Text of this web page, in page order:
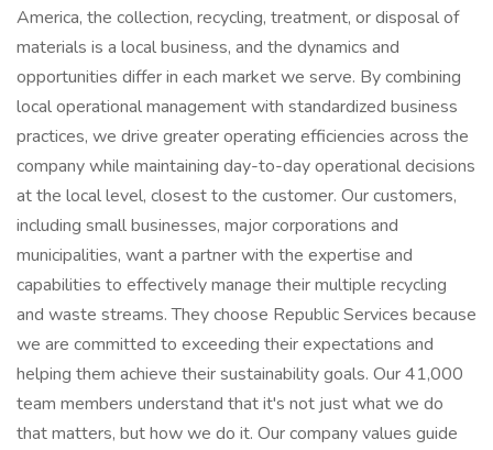
America, the collection, recycling, treatment, or disposal of
materials is a local business, and the dynamics and
opportunities differ in each market we serve. By combining
local operational management with standardized business
practices, we drive greater operating efficiencies across the
company while maintaining day-to-day operational decisions
at the local level, closest to the customer. Our customers,
including small businesses, major corporations and
municipalities, want a partner with the expertise and
capabilities to effectively manage their multiple recycling
and waste streams. They choose Republic Services because
we are committed to exceeding their expectations and
helping them achieve their sustainability goals. Our 41,000
team members understand that it's not just what we do
that matters, but how we do it. Our company values guide